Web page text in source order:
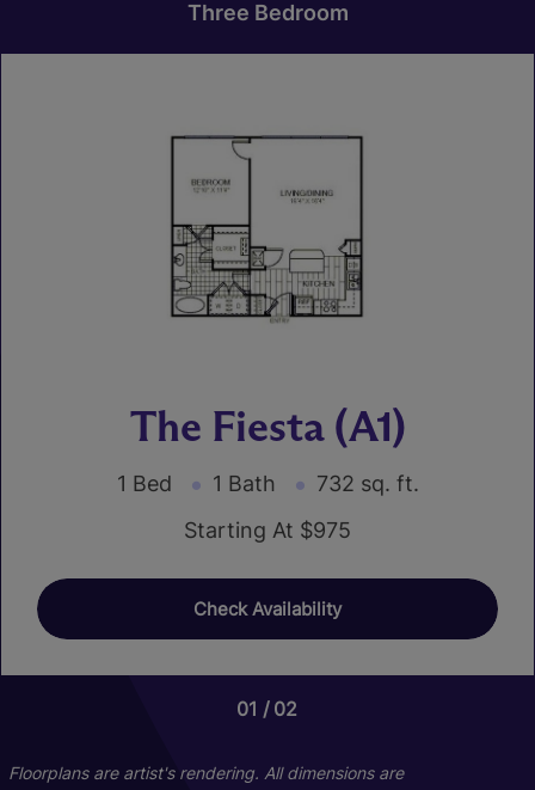
Three Bedroom
The Fiesta (A1)
1 Bed 1 Bath
732 sq. ft.
Starting At $975
Check Availability
01 02
Floorplans are artist's rendering. All dimensions are